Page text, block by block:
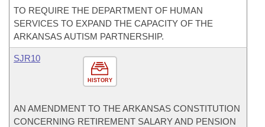
TO REQUIRE THE DEPARTMENT OF HUMAN
SERVICES TO EXPAND THE CAPACITY OF THE
ARKANSAS AUTISM PARTNERSHIP.
HISTORY
SJR10
AN AMENDMENT TO THE ARKANSAS CONSTITUTION
CONCERNING RETIREMENT SALARY AND PENSION